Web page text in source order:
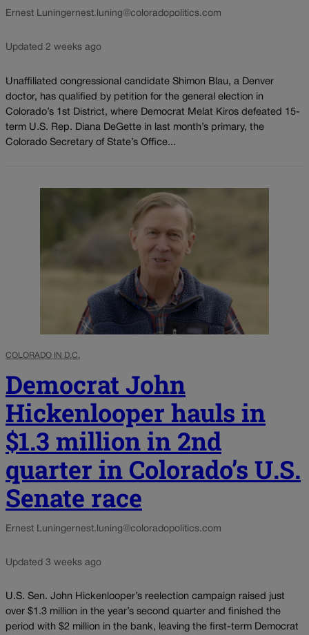
Ernest Luningernest.luning@coloradopolitics.com
Updated 2 weeks ago
Unaffiliated congressional candidate Shimon Blau, a Denver
doctor, has qualified by petition for the general election in
Colorado’s 1st District, where Democrat Melat Kiros defeated 15-
term U.S. Rep. Diana DeGette in last month’s primary, the
Colorado Secretary of State’s Office...
COLORADO IN D.C.
Democrat John
Hickenlooper hauls in
$1.3 million in 2nd
quarter in Colorado’s U.S.
Senate race
Ernest Luningernest.luning@coloradopolitics.com
Updated 3 weeks ago
U.S. Sen. John Hickenlooper’s reelection campaign raised just
over $1.3 million in the year’s second quarter and finished the
period with $2 million in the bank, leaving the first-term Democrat